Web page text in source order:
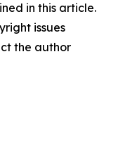
in this article.
issues
the author